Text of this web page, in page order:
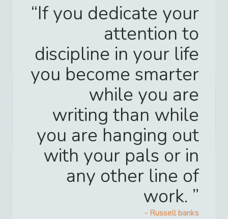
If you dedicate your
attention to
discipline in your life
you become smarter
while you are
writing than while
you are hanging out
with your pals or in
any other line of
work.
- Russell banks